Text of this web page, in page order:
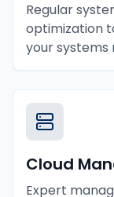
Regular
optimization
your
Cloud
Expert